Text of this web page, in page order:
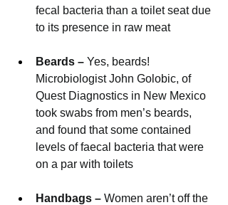
fecal bacteria than a toilet seat due
to its presence in raw meat
Beards – Yes, beards!
Microbiologist John Golobic, of
Quest Diagnostics in New Mexico
took swabs from men’s beards,
and found that some contained
levels of faecal bacteria that were
on a par with toilets
Handbags – Women aren’t off the